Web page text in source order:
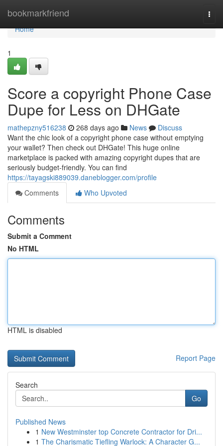
bookmarkfriend
Home
Home
1
Score a copyright Phone Case
Dupe for Less on DHGate
mathepzny516238 268 days ago News
Discuss
Want the chic look of a copyright phone case without emptying
your wallet? Then check out DHGate! This huge online
marketplace is packed with amazing copyright dupes that are
seriously budget-friendly. You can find
https://tayagski889039.daneblogger.com/profile
Comments
Who Upvoted
Comments
Submit a Comment
No HTML
HTML is disabled
Report Page
Search
Go
Published News
1 New Westminster top Concrete Contractor for Dri...
1 The Charismatic Tiefling Warlock: A Character G...